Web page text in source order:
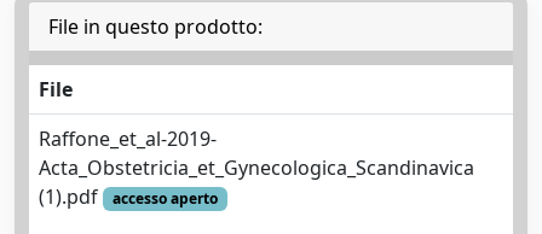
File in questo prodotto:
File
Raffone_et_al-2019-
Acta_Obstetricia_et_Gynecologica_Scandinavica
(1).pdf
accesso aperto